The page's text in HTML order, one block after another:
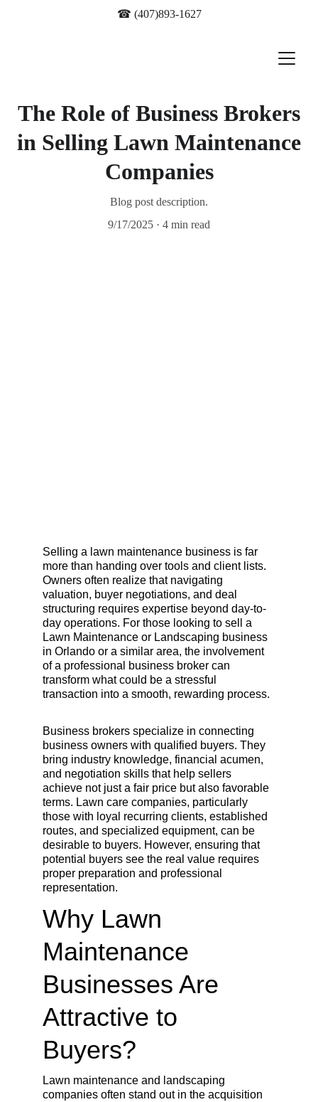
☎ (407)893-1627
The Role of Business Brokers
in Selling Lawn Maintenance
Companies
Blog post description.
9/17/2025
4 min read
Selling a lawn maintenance business is far
more than handing over tools and client lists.
Owners often realize that navigating
valuation, buyer negotiations, and deal
structuring requires expertise beyond day-to-
day operations. For those looking to sell a
Lawn Maintenance or Landscaping business
in Orlando or a similar area, the involvement
of a professional business broker can
transform what could be a stressful
transaction into a smooth, rewarding process.
Business brokers specialize in connecting
business owners with qualified buyers. They
bring industry knowledge, financial acumen,
and negotiation skills that help sellers
achieve not just a fair price but also favorable
terms. Lawn care companies, particularly
those with loyal recurring clients, established
routes, and specialized equipment, can be
desirable to buyers. However, ensuring that
potential buyers see the real value requires
proper preparation and professional
representation.
Why Lawn
Maintenance
Businesses Are
Attractive to
Buyers?
Lawn maintenance and landscaping
companies often stand out in the acquisition